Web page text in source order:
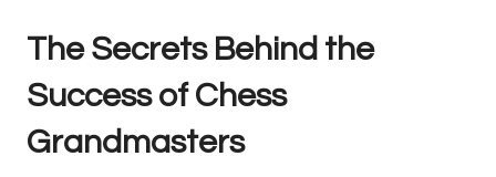
The Secrets Behind the
Success of Chess
Grandmasters